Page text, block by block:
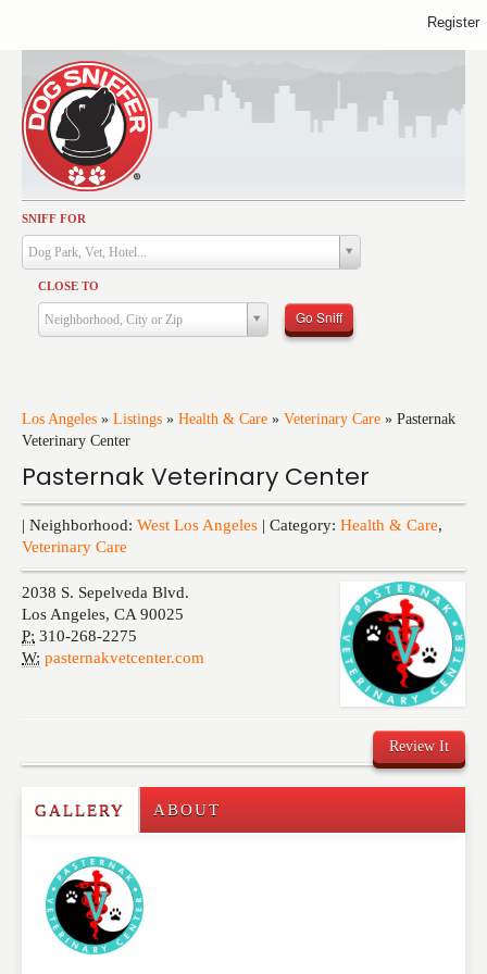
SNIFF FOR
Dog Park, Vet, Hotel...
CLOSE TO
Neighborhood, City or Zip Go Sniff
Los Angeles » Listings » Health & Care » Veterinary Care » Pasternak
Veterinary Center
Pasternak Veterinary Center
| Neighborhood: West Los Angeles | Category: Health & Care,
Veterinary Care
2038 S. Sepelveda Blvd.
Los Angeles, CA 90025
P: 310-268-2275
W: pasternakvetcenter.com
Review It
Write a Review
Please feel free to give us your feedback and
comment below. Please keep in mind that comments
are moderated. Your email address will not be
published. Required fields are marked
GALLERY ABOUT
Activities
Dining
Health & Care
Services
Training
Register